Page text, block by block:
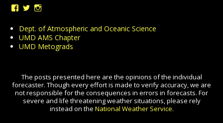
View
on
Facebook
View
on
Twitter
on
Instagram
Dept. of Atmospheric and Oceanic Science
UMD AMS Chapter
UMD Metograds
The posts presented here are the opinions of the individual
forecaster. Though every effort is made to verify accuracy, we are
not responsible for the consequences in errors in forecasts. For
severe and life threatening weather situations, please rely
instead on the National Weather Service.